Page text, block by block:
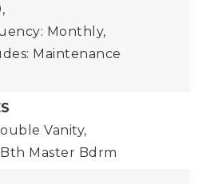
Monthly,
Maintenance
Vanity,
Master Bdrm